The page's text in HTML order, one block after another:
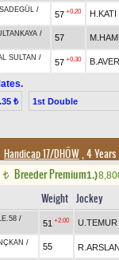
SADEGÜL /
57 +0.20 H.KATI
/
57
SULTAN /
57 +0.30
₺ 1st Double
Handicap 17/DHÖW, 4
t Breeder Premium1.)
Weight Jockey
/
51 +2.00 U.TEMUR
/
55